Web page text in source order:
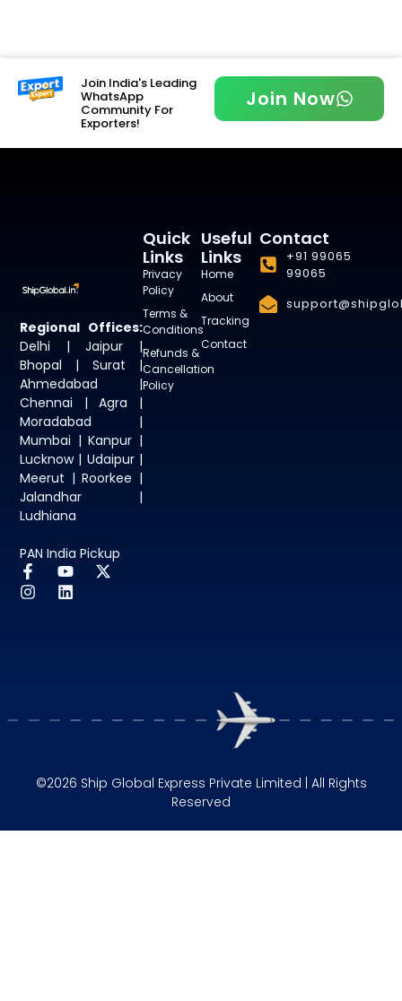
Join India's Leading
WhatsApp
Community For
Exporters!
Join Now
Regional Offices:
Delhi | Jaipur |
Bhopal | Surat |
Ahmedabad |
Chennai | Agra |
Moradabad |
Mumbai | Kanpur |
Lucknow | Udaipur |
Meerut | Roorkee |
Jalandhar |
Ludhiana
PAN India Pickup
Useful
Links
Home
About
Tracking
Contact
Quick
Links
Privacy
Policy
Terms &
Conditions
Refunds &
Cancellation
Policy
Contact
+91 99065
99065
©2026 Ship Global Express Private Limited | All Rights
Reserved